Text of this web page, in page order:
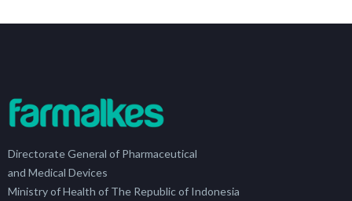
Directorate General of Pharmaceutical
and Medical Devices
Ministry of Health of The Republic of Indonesia